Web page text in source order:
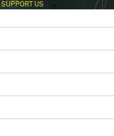
SUPPORT US